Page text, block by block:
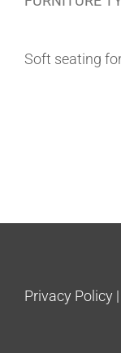
Soft seating
Privacy Policy |